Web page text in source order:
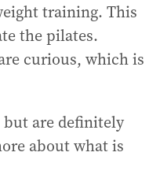
training. This
the pilates.
curious, which is
are definitely
about what is